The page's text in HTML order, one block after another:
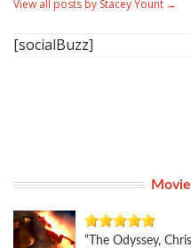
View all posts by Stacey Yount →
[socialBuzz]
“The Odyssey,